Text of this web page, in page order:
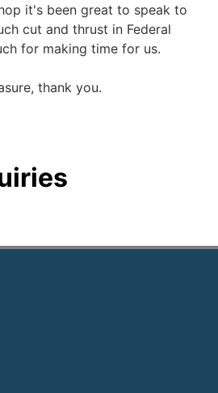
it's been great to speak to
cut and thrust in Federal
for making time for us.
thank you.